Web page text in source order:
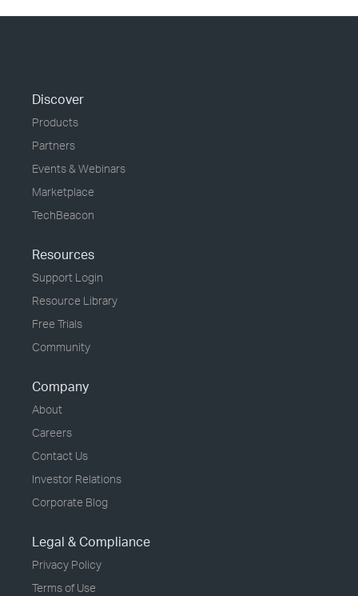
Discover
Products
Partners
Events & Webinars
Marketplace
TechBeacon
Resources
Support Login
Resource Library
Free Trials
Community
Company
About
Careers
Contact Us
Investor Relations
Corporate Blog
Legal & Compliance
Privacy Policy
Terms of Use